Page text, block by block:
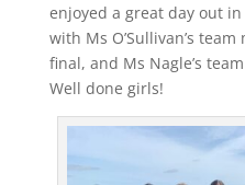
enjoyed a great day out
with Ms O’Sullivan’s
final, and Ms Nagle’s
Well done girls!